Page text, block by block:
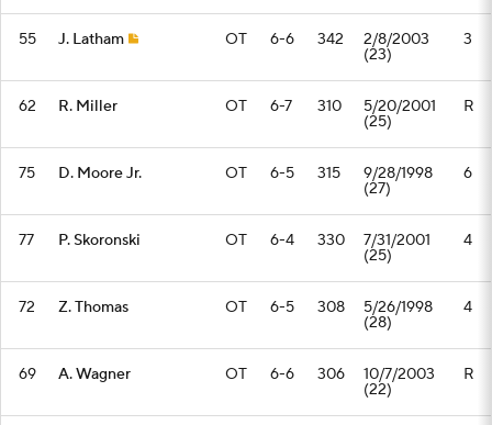
55 J. Latham OT 6-6 342 2/8/2003
(23)
3
62 R. Miller OT 6-7 310 5/20/2001
(25)
R
75 D. Moore Jr. OT 6-5 315 9/28/1998
(27)
6
77 P. Skoronski OT 6-4 330 7/31/2001
(25)
4
72 Z. Thomas OT 6-5 308 5/26/1998
(28)
4
69 A. Wagner OT 6-6 306 10/7/2003
(22)
R